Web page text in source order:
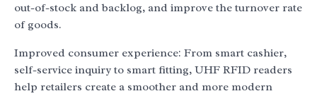
out-of-stock and backlog, and improve the turnover rate
of goods.
Improved consumer experience: From smart cashier,
self-service inquiry to smart fitting, UHF RFID readers
help retailers create a smoother and more modern